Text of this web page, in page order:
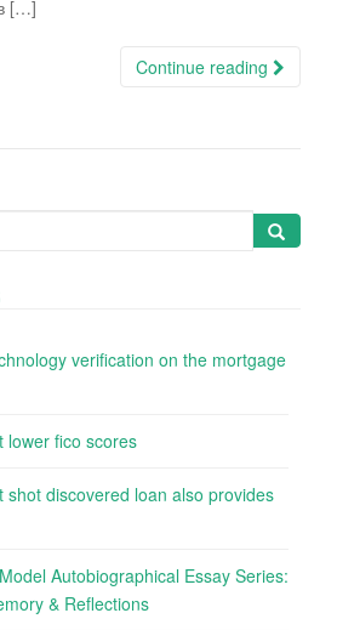
[…]
Continue reading
verification on the mortgage
lower fico scores
shot discovered loan also provides
Autobiographical Essay Series:
& Reflections